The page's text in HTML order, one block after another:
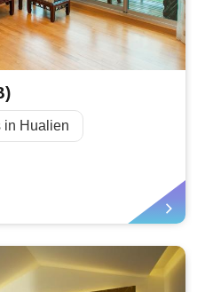
in Hualien